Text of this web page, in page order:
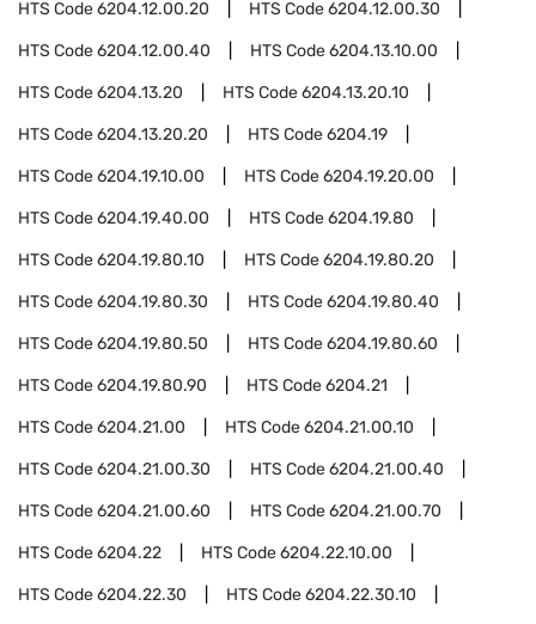
HTS Code6204.12.00.20 HTS Code6204.12.00.30
HTS Code6204.12.00.40 HTS Code6204.13.10.00
HTS Code6204.13.20 HTS Code6204.13.20.10
HTS Code6204.13.20.20 HTS Code6204.19
HTS Code6204.19.10.00 HTS Code6204.19.20.00
HTS Code6204.19.40.00 HTS Code6204.19.80
HTS Code6204.19.80.10 HTS Code6204.19.80.20
HTS Code6204.19.80.30 HTS Code6204.19.80.40
HTS Code6204.19.80.50 HTS Code6204.19.80.60
HTS Code6204.19.80.90 HTS Code6204.21
HTS Code6204.21.00 HTS Code6204.21.00.10
HTS Code6204.21.00.30 HTS Code6204.21.00.40
HTS Code6204.21.00.60 HTS Code6204.21.00.70
HTS Code6204.22 HTS Code6204.22.10.00
HTS Code6204.22.30 HTS Code6204.22.30.10